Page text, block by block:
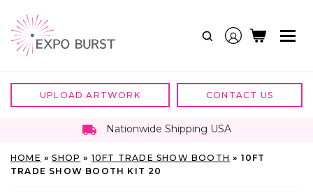
content
UPLOAD ARTWORK CONTACT US
Nationwide Shipping USA
HOME »SHOP » 10FT TRADE SHOW BOOTH » 10FT
TRADE SHOW BOOTH KIT 20